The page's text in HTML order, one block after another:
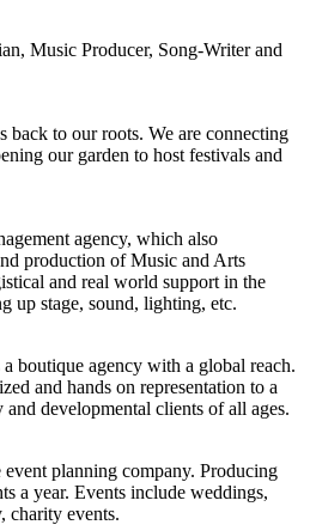
Music Producer, Song-Writer and
back to our roots. We are connecting
our garden to host festivals and
agency, which also
production of Music and Arts
and real world support in the
up stage, sound, lighting, etc.
boutique agency with a global reach.
and hands on representation to a
developmental clients of all ages.
planning company. Producing
a year. Events include weddings,
charity events.